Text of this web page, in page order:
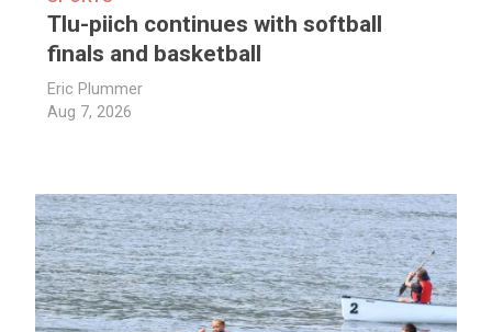
Tlu-piich continues with softball
finals and basketball
Eric Plummer
Aug 7, 2026